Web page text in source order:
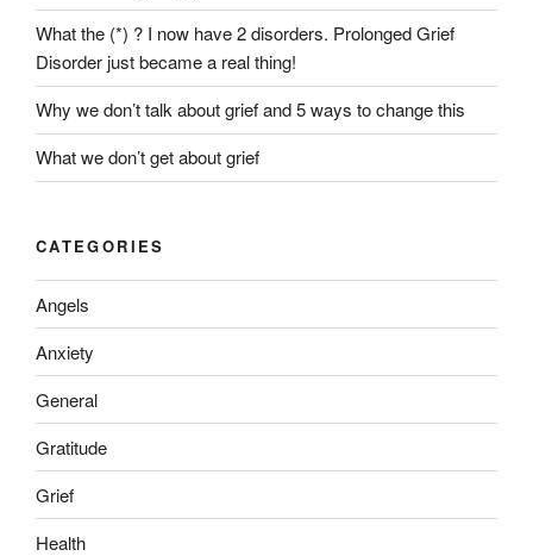
What the (*) ? I now have 2 disorders. Prolonged Grief
Disorder just became a real thing!
Why we don’t talk about grief and 5 ways to change this
What we don’t get about grief
CATEGORIES
Angels
Anxiety
General
Gratitude
Grief
Health